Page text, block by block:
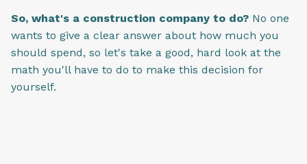
So, what's a construction company to do? No one
wants to give a clear answer about how much you
should spend, so let's take a good, hard look at the
math you'll have to do to make this decision for
yourself.